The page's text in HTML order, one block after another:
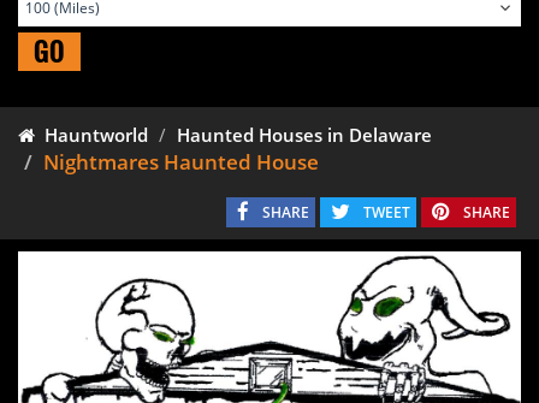
GO
Hauntworld Haunted Houses in Delaware
Nightmares Haunted House
SHARE TWEET SHARE